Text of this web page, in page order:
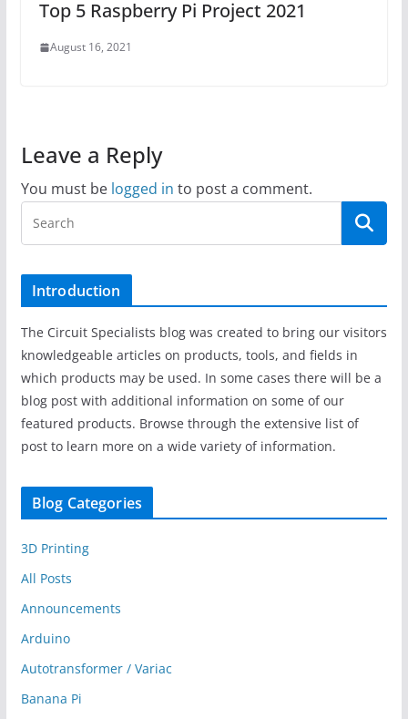
Top 5 Raspberry Pi Project 2021
August 16, 2021
Leave a Reply
You must be logged in to post a comment.
Introduction
The Circuit Specialists blog was created to bring our visitors
knowledgeable articles on products, tools, and fields in
which products may be used. In some cases there will be a
blog post with additional information on some of our
featured products. Browse through the extensive list of
post to learn more on a wide variety of information.
Blog Categories
3D Printing
All Posts
Announcements
Arduino
Autotransformer / Variac
Banana Pi